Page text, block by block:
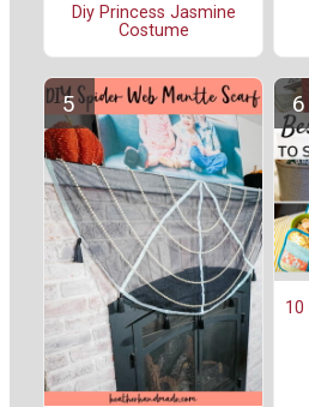
Diy Princess Jasmine
Costume